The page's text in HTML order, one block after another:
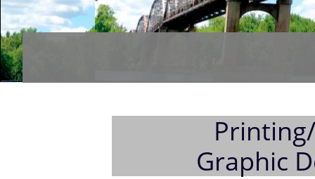
Graphic